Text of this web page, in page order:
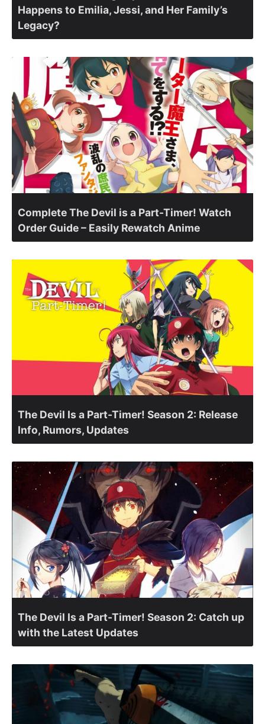
Happens to Emilia, Jessi, and Her Family’s
Legacy?
Complete The Devil is a Part-Timer! Watch
Order Guide – Easily Rewatch Anime
The Devil Is a Part-Timer! Season 2: Release
Info, Rumors, Updates
The Devil Is a Part-Timer! Season 2: Catch up
with the Latest Updates